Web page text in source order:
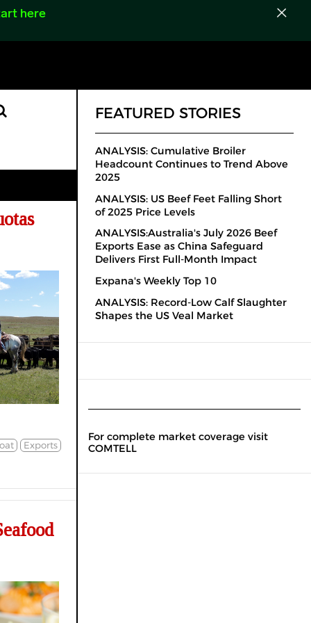
here
Exports
FEATURED STORIES
ANALYSIS: Cumulative Broiler
Headcount Continues to Trend Above
2025
ANALYSIS: US Beef Feet Falling Short
of 2025 Price Levels
ANALYSIS:Australia's July 2026 Beef
Exports Ease as China Safeguard
Delivers First Full-Month Impact
Expana's Weekly Top 10
ANALYSIS: Record-Low Calf Slaughter
Shapes the US Veal Market
For complete market coverage visit
COMTELL